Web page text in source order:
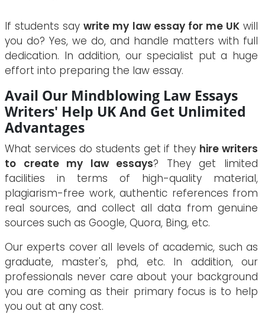
If students saywrite my law essay for me UKwill
you do? Yes, we do, and handle matters with full
dedication. In addition, our specialist put a huge
effort into preparing the law essay.
Avail Our Mindblowing Law Essays
Writers' Help UK And Get Unlimited
Advantages
What services do students get if they hire writers
to create my law essays? They get limited
facilities in terms of high-quality material,
plagiarism-free work, authentic references from
real sources, and collect all data from genuine
sources such as Google, Quora, Bing, etc.
Our experts cover all levels of academic, such as
graduate, master's, phd, etc. In addition, our
professionals never care about your background
you are coming as their primary focus is to help
you out at any cost.